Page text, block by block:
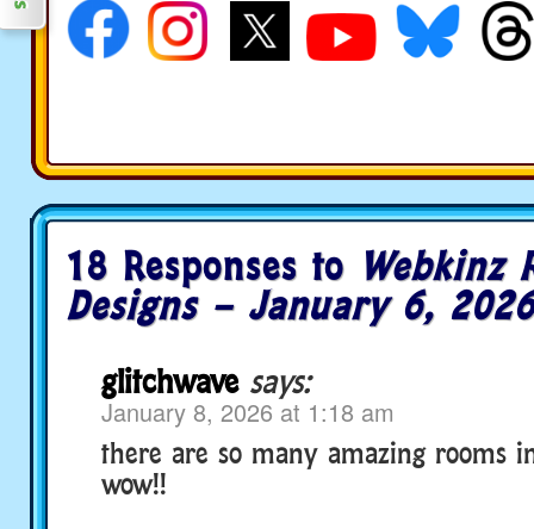
18 Responses to Webkinz
Designs – January 6, 2026
glitchwave says:
January 8, 2026 at 1:18 am
there are so many amazing rooms
wow!!